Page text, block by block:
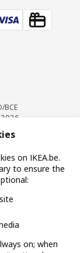
BCE
2026
Claims
on IKEA.be.
to ensure the
on; when